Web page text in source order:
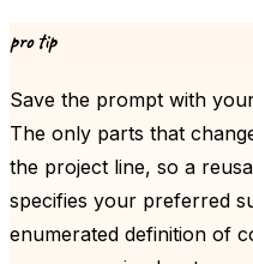
pro tip
Save the prompt with
The only parts that
the project line, so a
specifies your preferred
enumerated definition of